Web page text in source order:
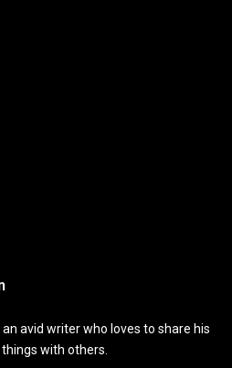
an avid writer who loves to share his
with others.